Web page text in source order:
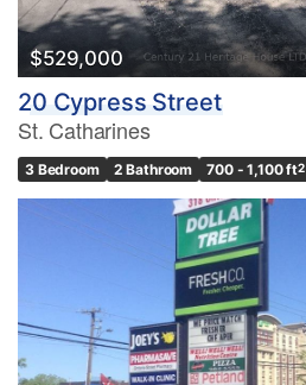
$529,000
20 Cypress Street
St. Catharines
3 Bedroom 2 Bathroom 700 - 1,100 ft2